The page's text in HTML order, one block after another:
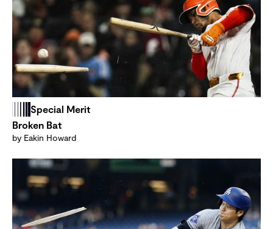
Special Merit
Broken Bat
by Eakin Howard